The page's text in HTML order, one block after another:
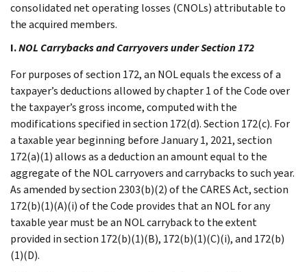
consolidated net operating losses (CNOLs) attributable to
the acquired members.
I.NOL Carrybacks and Carryovers under Section 172
For purposes of section 172, an NOL equals the excess of a
taxpayer’s deductions allowed by chapter 1 of the Code over
the taxpayer’s gross income, computed with the
modifications specified in section 172(d). Section 172(c). For
a taxable year beginning before January 1, 2021, section
172(a)(1) allows as a deduction an amount equal to the
aggregate of the NOL carryovers and carrybacks to such year.
As amended by section 2303(b)(2) of the CARES Act, section
172(b)(1)(A)(i) of the Code provides that an NOL for any
taxable year must be an NOL carryback to the extent
provided in section 172(b)(1)(B), 172(b)(1)(C)(i), and 172(b)
(1)(D).